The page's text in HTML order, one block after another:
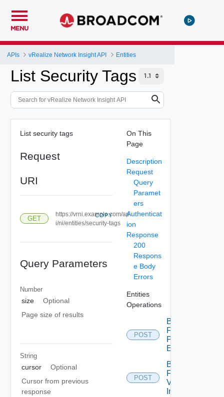
MENU
APIs vRealize Network Insight API Entities
List Security Tags
List security tags
Request
URI
GET
https://vrni.example.com/ap
i/ni/entities/security-tags
COPY
Query Parameters
Number
size
Optional
Page size of results
String
cursor
Optional
Cursor from previous
response
On This
Page
Description
Request
Query
Paramet
ers
Authenticat
ion
Response
200
Respons
e Body
Errors
Entities
Operations
POST
Bulk
Fetch
Problem
Events
POST
Bulk
Fetch
Vendor
Info